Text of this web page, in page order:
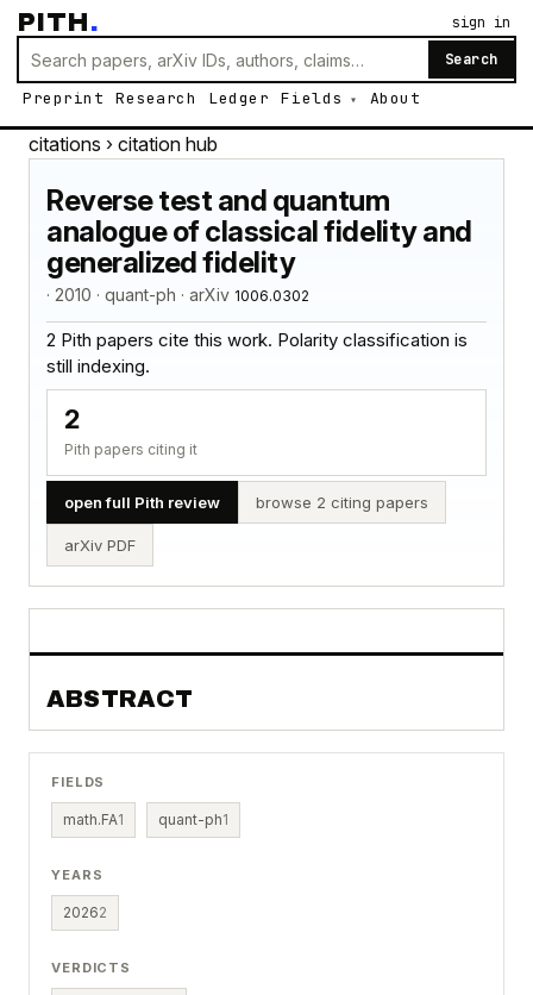
PITH.
Search
Preprint Research Ledger Fields About
sign in
citations › citation hub
Reverse test and quantum
analogue of classical fidelity and
generalized fidelity
· 2010 · quant-ph · arXiv 1006.0302
2 Pith papers cite this work. Polarity classification is
still indexing.
2
Pith papers citing it
open full Pith review browse 2 citing papers
arXiv PDF
ABSTRACT
FIELDS
math.FA1 quant-ph1
YEARS
20262
VERDICTS